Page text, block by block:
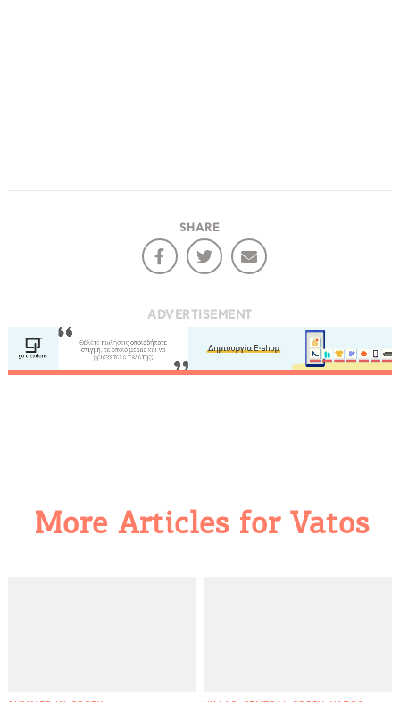
SHARE
ADVERTISEMENT
More Articles for Vatos